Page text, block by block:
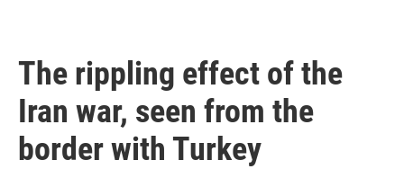
The rippling effect of the
Iran war, seen from the
border with Turkey